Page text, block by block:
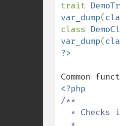
trait
var_dump(
class
var_dump(
/**